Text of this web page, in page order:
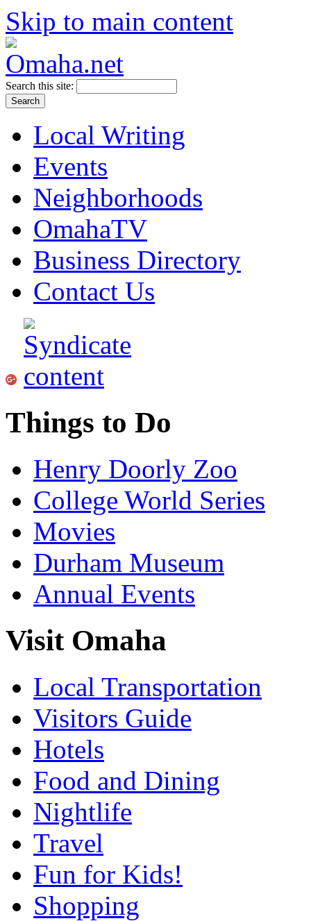
Skip to main content
Search this site:
Local Writing
Events
Neighborhoods
OmahaTV
Business Directory
Contact Us
Things to Do
Henry Doorly Zoo
College World Series
Movies
Durham Museum
Annual Events
Visit Omaha
Local Transportation
Visitors Guide
Hotels
Food and Dining
Nightlife
Travel
Fun for Kids!
Shopping